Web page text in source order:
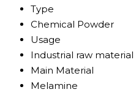
Type
Chemical Powder
Usage
Industrial raw material
Main Material
Melamine